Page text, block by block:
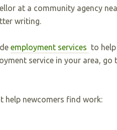
at a community agency
writing.
employment services to
service in your area, go
help newcomers find work: